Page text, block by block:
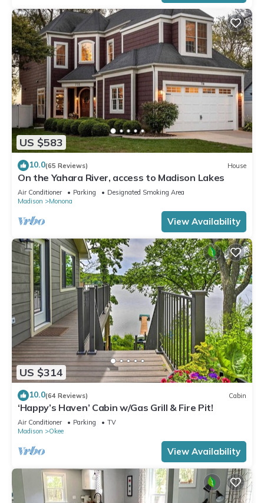
US $583
10.0(65 Reviews) House
On the Yahara River, access to Madison Lakes
Air Conditioner Parking
Designated Smoking Area
Madison
Monona
View Availability
US $314
10.0(64 Reviews) Cabin
‘Happy’s Haven’ Cabin w/Gas Grill & Fire Pit!
Air Conditioner Parking
TV
Madison
Okee
View Availability